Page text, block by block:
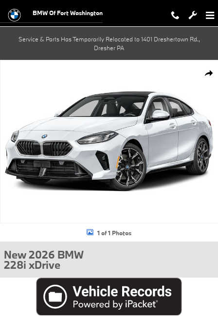
BMW Of Fort Washington
Service & Parts Has Temporarily Relocated to 1401 Dreshertown Rd.,
Dresher PA
1 of 1 Photos
New 2026 BMW
228i xDrive